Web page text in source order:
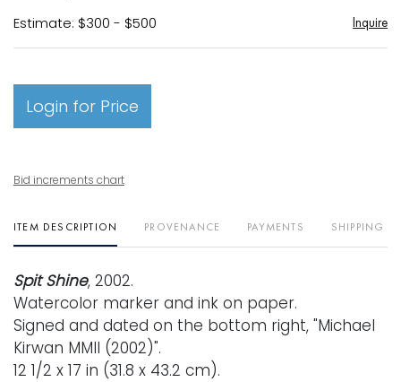
Estimate: $300 - $500 Inquire
Login for Price
Bid increments chart
ITEM DESCRIPTION PROVENANCE PAYMENTS SHIPPING
Spit Shine, 2002.
Watercolor marker and ink on paper.
Signed and dated on the bottom right, "Michael
Kirwan MMII (2002)".
12 1/2 x 17 in (31.8 x 43.2 cm).